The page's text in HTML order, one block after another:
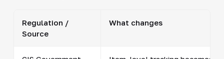
Regulation /
Source
What changes